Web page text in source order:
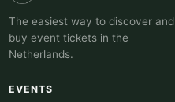
The easiest way to discover and
buy event tickets in the
Netherlands.
EVENTS